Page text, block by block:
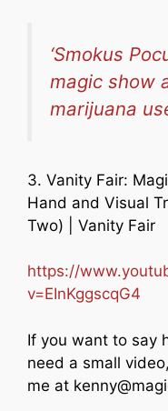
‘Smokus
magic show
marijuana
3. Vanity Fair:
Hand and Visual
Two) | Vanity Fair
https://
v=EInKggscqG4
If you want to say
need a small
me at